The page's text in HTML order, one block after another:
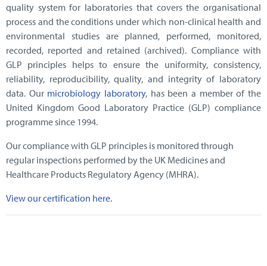
quality system for laboratories that covers the organisational
process and the conditions under which non-clinical health and
environmental studies are planned, performed, monitored,
recorded, reported and retained (archived). Compliance with
GLP principles helps to ensure the uniformity, consistency,
reliability, reproducibility, quality, and integrity of laboratory
data. Our microbiology laboratory, has been a member of the
United Kingdom Good Laboratory Practice (GLP) compliance
programme since 1994.
Our compliance with GLP principles is monitored through
regular inspections performed by the UK Medicines and
Healthcare Products Regulatory Agency (MHRA).
View our certification here.